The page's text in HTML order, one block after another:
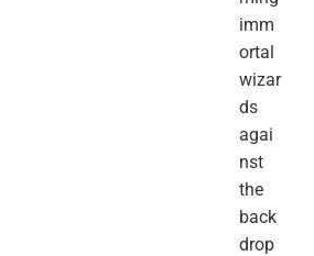
imm
ortal
wizar
ds
agai
nst
the
back
drop